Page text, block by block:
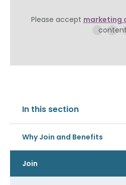
Please accept marketing
content
In this section
Why Join and Benefits
Join